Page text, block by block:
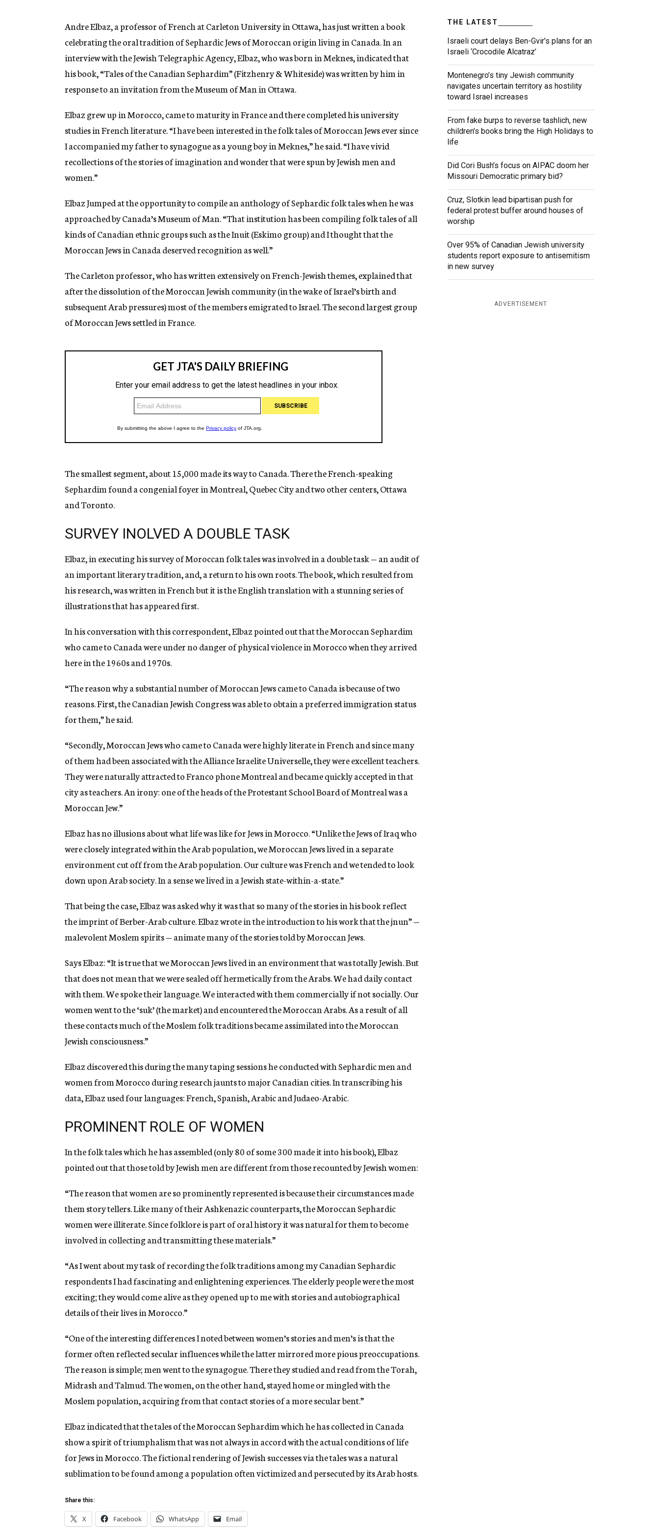
n
y
Andre Elbaz, a professor of French at Carleton University in Ottawa, has just written a book
celebrating the oral tradition of Sephardic Jews of Moroccan origin living in Canada. In an
interview with the Jewish Telegraphic Agency, Elbaz, who was born in Meknes, indicated that
his book, “Tales of the Canadian Sephardim” (Fitzhenry & Whiteside) was written by him in
response to an invitation from the Museum of Man in Ottawa.
Elbaz grew up in Morocco, came to maturity in France and there completed his university
studies in French literature. “I have been interested in the folk tales of Moroccan Jews ever since
I accompanied my father to synagogue as a young boy in Meknes,” he said. “I have vivid
recollections of the stories of imagination and wonder that were spun by Jewish men and
women.”
Elbaz Jumped at the opportunity to compile an anthology of Sephardic folk tales when he was
approached by Canada’s Museum of Man. “That institution has been compiling folk tales of all
kinds of Canadian ethnic groups such as the Inuit (Eskimo group) and I thought that the
Moroccan Jews in Canada deserved recognition as well.”
The Carleton professor, who has written extensively on French-Jewish themes, explained that
after the dissolution of the Moroccan Jewish community (in the wake of Israel’s birth and
subsequent Arab pressures) most of the members emigrated to Israel. The second largest group
of Moroccan Jews settled in France.
The smallest segment, about 15,000 made its way to Canada. There the French-speaking
Sephardim found a congenial foyer in Montreal, Quebec City and two other centers, Ottawa
and Toronto.
SURVEY INOLVED A DOUBLE TASK
Elbaz, in executing his survey of Moroccan folk tales was involved in a double task — an audit of
an important literary tradition, and, a return to his own roots. The book, which resulted from
his research, was written in French but it is the English translation with a stunning series of
illustrations that has appeared first.
In his conversation with this correspondent, Elbaz pointed out that the Moroccan Sephardim
who came to Canada were under no danger of physical violence in Morocco when they arrived
here in the 1960s and 1970s.
“The reason why a substantial number of Moroccan Jews came to Canada is because of two
reasons. First, the Canadian Jewish Congress was able to obtain a preferred immigration status
for them,” he said.
“Secondly, Moroccan Jews who came to Canada were highly literate in French and since many
of them had been associated with the Alliance Israelite Universelle, they were excellent teachers.
They were naturally attracted to Franco phone Montreal and became quickly accepted in that
city as teachers. An irony: one of the heads of the Protestant School Board of Montreal was a
Moroccan Jew.”
Elbaz has no illusions about what life was like for Jews in Morocco. “Unlike the Jews of Iraq who
were closely integrated within the Arab population, we Moroccan Jews lived in a separate
environment cut off from the Arab population. Our culture was French and we tended to look
down upon Arab society. In a sense we lived in a Jewish state-within-a-state.”
That being the case, Elbaz was asked why it was that so many of the stories in his book reflect
the imprint of Berber-Arab culture. Elbaz wrote in the introduction to his work that the jnun” —
malevolent Moslem spirits — animate many of the stories told by Moroccan Jews.
Says Elbaz: “It is true that we Moroccan Jews lived in an environment that was totally Jewish. But
that does not mean that we were sealed off hermetically from the Arabs. We had daily contact
with them. We spoke their language. We interacted with them commercially if not socially. Our
women went to the ‘suk’ (the market) and encountered the Moroccan Arabs. As a result of all
these contacts much of the Moslem folk traditions became assimilated into the Moroccan
Jewish consciousness.”
Elbaz discovered this during the many taping sessions he conducted with Sephardic men and
women from Morocco during research jaunts to major Canadian cities. In transcribing his
data, Elbaz used four languages: French, Spanish, Arabic and Judaeo-Arabic.
PROMINENT ROLE OF WOMEN
In the folk tales which he has assembled (only 80 of some 300 made it into his book), Elbaz
pointed out that those told by Jewish men are different from those recounted by Jewish women:
“The reason that women are so prominently represented is because their circumstances made
them story tellers. Like many of their Ashkenazic counterparts, the Moroccan Sephardic
women were illiterate. Since folklore is part of oral history it was natural for them to become
involved in collecting and transmitting these materials.”
“As I went about my task of recording the folk traditions among my Canadian Sephardic
respondents I had fascinating and enlightening experiences. The elderly people were the most
exciting; they would come alive as they opened up to me with stories and autobiographical
details of their lives in Morocco.”
“One of the interesting differences I noted between women’s stories and men’s is that the
former often reflected secular influences while the latter mirrored more pious preoccupations.
The reason is simple; men went to the synagogue. There they studied and read from the Torah,
Midrash and Talmud. The women, on the other hand, stayed home or mingled with the
Moslem population, acquiring from that contact stories of a more secular bent.”
Elbaz indicated that the tales of the Moroccan Sephardim which he has collected in Canada
show a spirit of triumphalism that was not always in accord with the actual conditions of life
for Jews in Morocco. The fictional rendering of Jewish successes via the tales was a natural
sublimation to be found among a population often victimized and persecuted by its Arab hosts.
Share this:
X Facebook WhatsApp Email
THE LATEST
Israeli court delays Ben-Gvir’s plans for an
Israeli ‘Crocodile Alcatraz’
Montenegro’s tiny Jewish community
navigates uncertain territory as hostility
toward Israel increases
From fake burps to reverse tashlich, new
children’s books bring the High Holidays to
life
Did Cori Bush’s focus on AIPAC doom her
Missouri Democratic primary bid?
Cruz, Slotkin lead bipartisan push for
federal protest buffer around houses of
worship
Over 95% of Canadian Jewish university
students report exposure to antisemitism
in new survey
ADVERTISEMENT